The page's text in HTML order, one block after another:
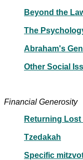
Beyond the
The
Abraham's
Other Social
Financial Generosity
Returning Lost
Tzedakah
Specific